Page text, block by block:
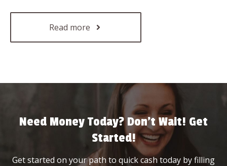
Read more
Need Money Today? Don’t Wait! Get
Started!
Get started on your path to quick cash today by filling